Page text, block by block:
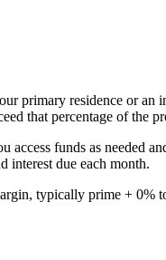
residence or
that percentage of the
funds as needed
interest due each month.
typically prime +